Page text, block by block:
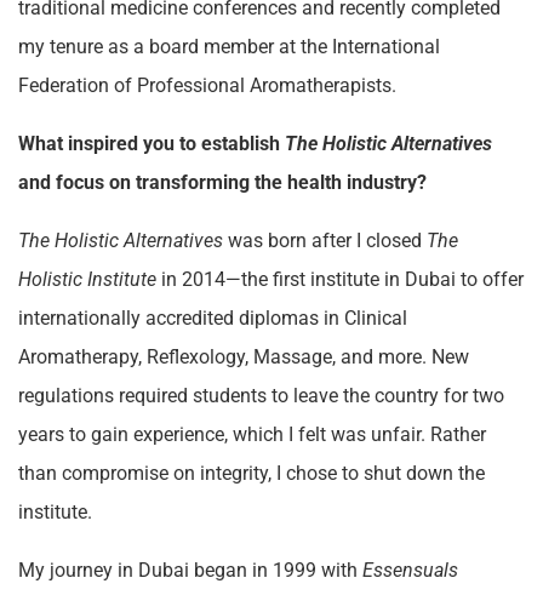
traditional medicine conferences and recently completed
my tenure as a board member at the International
Federation of Professional Aromatherapists.
What inspired you to establish The Holistic Alternatives
and focus on transforming the health industry?
The Holistic Alternatives was born after I closed The
Holistic Institute in 2014—the first institute in Dubai to offer
internationally accredited diplomas in Clinical
Aromatherapy, Reflexology, Massage, and more. New
regulations required students to leave the country for two
years to gain experience, which I felt was unfair. Rather
than compromise on integrity, I chose to shut down the
institute.
My journey in Dubai began in 1999 with Essensuals